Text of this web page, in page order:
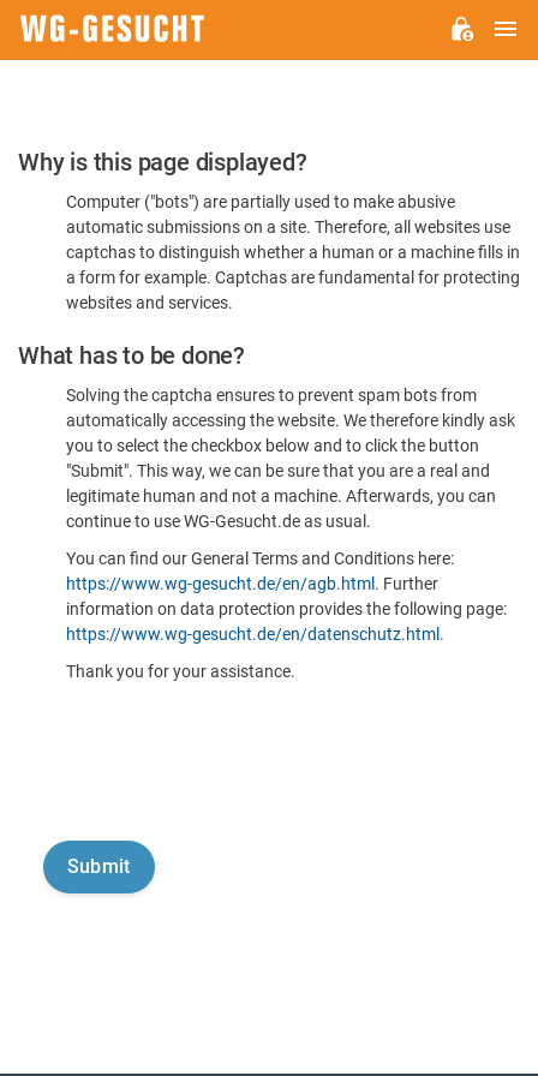
Please
Confirm
You're
Human
Why is this page displayed?
Computer ("bots") are partially used to make abusive
automatic submissions on a site. Therefore, all websites use
captchas to distinguish whether a human or a machine fills in
a form for example. Captchas are fundamental for protecting
websites and services.
What has to be done?
Solving the captcha ensures to prevent spam bots from
automatically accessing the website. We therefore kindly ask
you to select the checkbox below and to click the button
"Submit". This way, we can be sure that you are a real and
legitimate human and not a machine. Afterwards, you can
continue to use WG-Gesucht.de as usual.
You can find our General Terms and Conditions here:
https://www.wg-gesucht.de/en/agb.html . Further
information on data protection provides the following page:
https://www.wg-gesucht.de/en/datenschutz.html .
Thank you for your assistance.